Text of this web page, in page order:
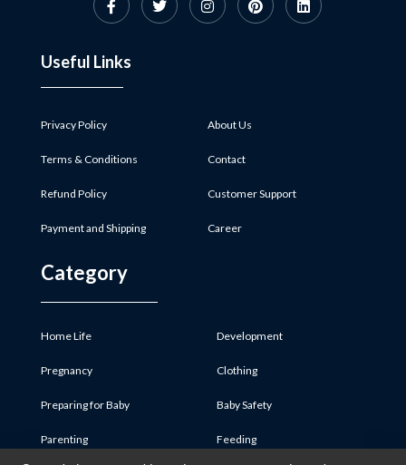
Useful Links
Privacy Policy
Terms & Conditions
Refund Policy
Payment and Shipping
About Us
Contact
Customer Support
Career
Category
Home Life
Pregnancy
Preparing for Baby
Parenting
Development
Clothing
Baby Safety
Feeding